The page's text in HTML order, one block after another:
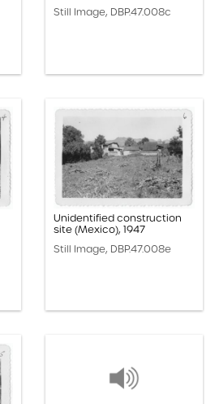
Still Image, DBP.47.008c
Unidentified construction
site (Mexico), 1947
Still Image, DBP.47.008e